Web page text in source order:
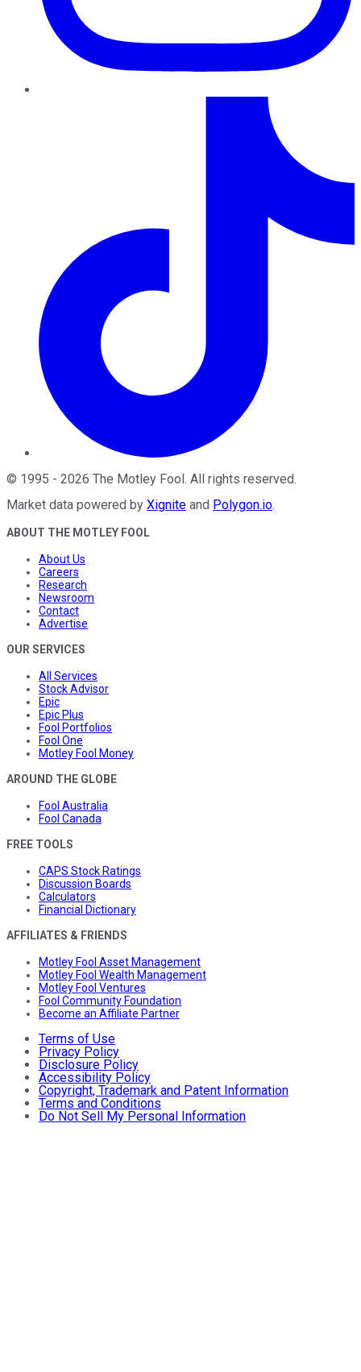
© 1995 - 2026 The Motley Fool. All rights reserved.
Market data powered by Xignite and Polygon.io.
ABOUT THE MOTLEY FOOL
About Us
Careers
Research
Newsroom
Contact
Advertise
OUR SERVICES
All Services
Stock Advisor
Epic
Epic Plus
Fool Portfolios
Fool One
Motley Fool Money
AROUND THE GLOBE
Fool Australia
Fool Canada
FREE TOOLS
CAPS Stock Ratings
Discussion Boards
Calculators
Financial Dictionary
AFFILIATES & FRIENDS
Motley Fool Asset Management
Motley Fool Wealth Management
Motley Fool Ventures
Fool Community Foundation
Become an Affiliate Partner
Terms of Use
Privacy Policy
Disclosure Policy
Accessibility Policy
Copyright, Trademark and Patent Information
Terms and Conditions
Do Not Sell My Personal Information